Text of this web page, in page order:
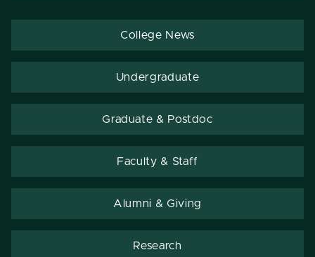
College News
Undergraduate
Graduate & Postdoc
Faculty & Staff
Alumni & Giving
Research